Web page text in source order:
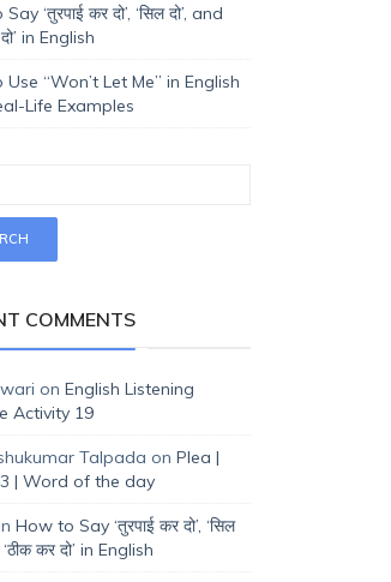
‘तुरपाई कर दो’, ‘सिल दो’, and
in English
“Won’t Let Me” in English
Life Examples
COMMENTS
on English Listening
Activity 19
Talpada on Plea |
| Word of the day
How to Say ‘तुरपाई कर दो’, ‘सिल
‘ठीक कर दो’ in English